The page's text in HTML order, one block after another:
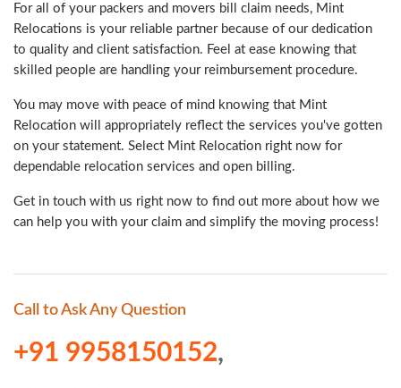
For all of your packers and movers bill claim needs, Mint
Relocations is your reliable partner because of our dedication
to quality and client satisfaction. Feel at ease knowing that
skilled people are handling your reimbursement procedure.
You may move with peace of mind knowing that Mint
Relocation will appropriately reflect the services you've gotten
on your statement. Select Mint Relocation right now for
dependable relocation services and open billing.
Get in touch with us right now to find out more about how we
can help you with your claim and simplify the moving process!
Call to Ask Any Question
+91 9958150152,